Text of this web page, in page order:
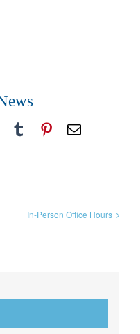
TumblrPinterest
Email
In-Person Office Hours